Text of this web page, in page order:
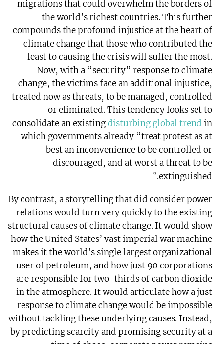
migrations that could overwhelm the borders of
the world’s richest countries. This further
compounds the profound injustice at the heart of
climate change that those who contributed the
least to causing the crisis will suffer the most.
Now, with a “security” response to climate
change, the victims face an additional injustice,
treated now as threats, to be managed, controlled
or eliminated. This tendency looks set to
consolidate an existingdisturbing global trend in
which governments already “treat protest as at
best an inconvenience to be controlled or
discouraged, and at worst a threat to be
extinguished.”
By contrast, a storytelling that did consider power
relations would turn very quickly to the existing
structural causes of climate change. It would show
how the United States’ vast imperial war machine
makes it the world’s single largest organizational
user of petroleum, and how just 90 corporations
are responsible for two-thirds of carbon dioxide
in the atmosphere. It would articulate how a just
response to climate change would be impossible
without tackling these underlying causes. Instead,
by predicting scarcity and promising security at a